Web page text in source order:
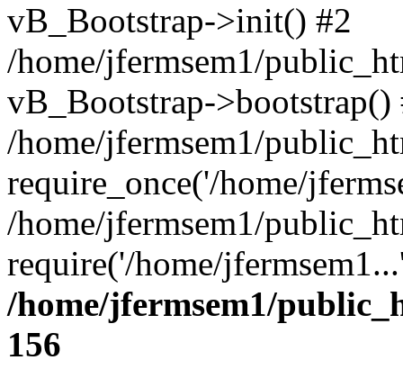
vB_Bootstrap->init() #2
/home/jfermsem1/
vB_Bootstrap->bootstrap()
/home/jfermsem1/
require_once('/home/
/home/jfermsem1/
require('/home/
/home/jfermsem1/
156